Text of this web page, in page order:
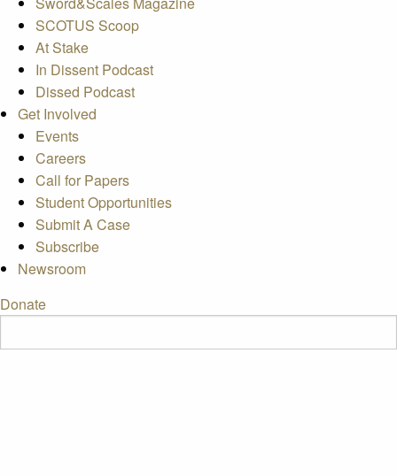
SCOTUS Scoop
At Stake
In Dissent Podcast
Dissed Podcast
Get Involved
Events
Careers
Call for Papers
Student Opportunities
Submit A Case
Subscribe
Newsroom
Donate